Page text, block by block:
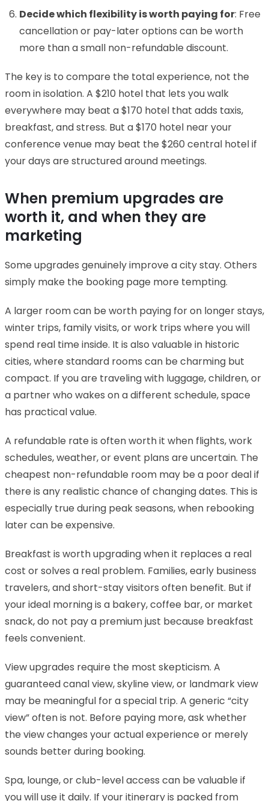
Decide which flexibility is worth paying for: Free
cancellation or pay-later options can be worth
more than a small non-refundable discount.
The key is to compare the total experience, not the
room in isolation. A $210 hotel that lets you walk
everywhere may beat a $170 hotel that adds taxis,
breakfast, and stress. But a $170 hotel near your
conference venue may beat the $260 central hotel if
your days are structured around meetings.
When premium upgrades are
worth it, and when they are
marketing
Some upgrades genuinely improve a city stay. Others
simply make the booking page more tempting.
A larger room can be worth paying for on longer stays,
winter trips, family visits, or work trips where you will
spend real time inside. It is also valuable in historic
cities, where standard rooms can be charming but
compact. If you are traveling with luggage, children, or
a partner who wakes on a different schedule, space
has practical value.
A refundable rate is often worth it when flights, work
schedules, weather, or event plans are uncertain. The
cheapest non-refundable room may be a poor deal if
there is any realistic chance of changing dates. This is
especially true during peak seasons, when rebooking
later can be expensive.
Breakfast is worth upgrading when it replaces a real
cost or solves a real problem. Families, early business
travelers, and short-stay visitors often benefit. But if
your ideal morning is a bakery, coffee bar, or market
snack, do not pay a premium just because breakfast
feels convenient.
View upgrades require the most skepticism. A
guaranteed canal view, skyline view, or landmark view
may be meaningful for a special trip. A generic “city
view” often is not. Before paying more, ask whether
the view changes your actual experience or merely
sounds better during booking.
Spa, lounge, or club-level access can be valuable if
you will use it daily. If your itinerary is packed from